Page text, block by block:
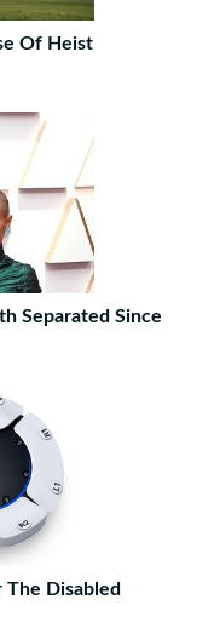
Of Heist
Separated Since
Disabled